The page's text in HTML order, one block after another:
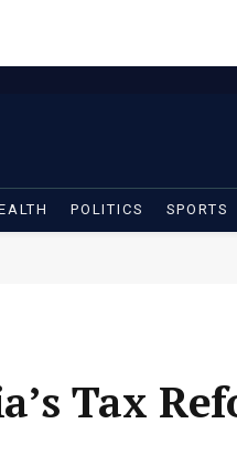
POLITICS SPORTS
Tax